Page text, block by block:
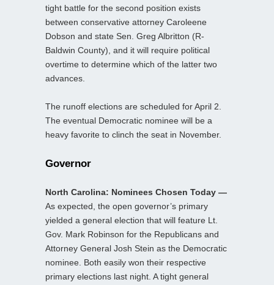
tight battle for the second position exists
between conservative attorney Caroleene
Dobson and state Sen. Greg Albritton (R-
Baldwin County), and it will require political
overtime to determine which of the latter two
advances.
The runoff elections are scheduled for April 2.
The eventual Democratic nominee will be a
heavy favorite to clinch the seat in November.
Governor
North Carolina: Nominees Chosen Today —
As expected, the open governor’s primary
yielded a general election that will feature Lt.
Gov. Mark Robinson for the Republicans and
Attorney General Josh Stein as the Democratic
nominee. Both easily won their respective
primary elections last night. A tight general